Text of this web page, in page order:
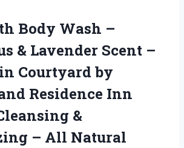
Body Wash –
& Lavender Scent –
Courtyard by
Residence Inn
&
– All Natural